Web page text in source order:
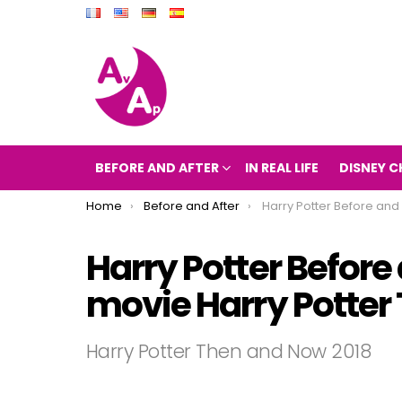
BEFORE AND AFTER IN REAL LIFE DISNEY
You are here:
Home Before and After Harry Potter Before and After 2018 (the movie Harry
Harry Potter
movie Harry Potter
Harry Potter Then and Now 2018